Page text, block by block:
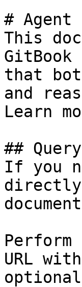
#
This
that
and
Learn
##
If you
directly
Perform
URL